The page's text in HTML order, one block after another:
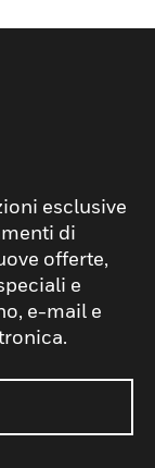
esclusive
di
offerte,
e
e-mail e